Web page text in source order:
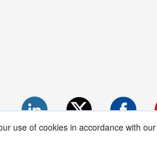
use of cookies in accordance with our